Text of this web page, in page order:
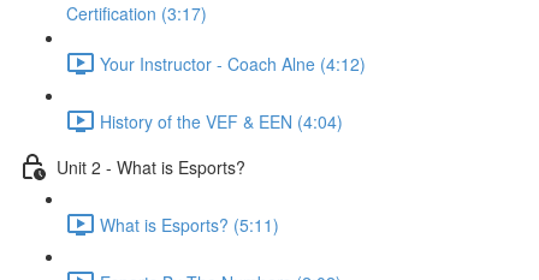
Certification (3:17)
Your Instructor - Coach Alne (4:12)
History of the VEF & EEN (4:04)
Unit 2 - What is Esports?
What is Esports? (5:11)